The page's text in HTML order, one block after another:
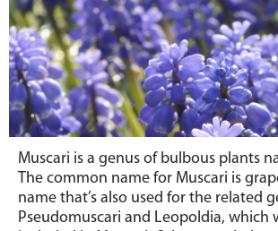
Muscari is a genus of bulbous plants
The common name for Muscari is
name that’s also used for the related
Pseudomuscari and Leopoldia, which